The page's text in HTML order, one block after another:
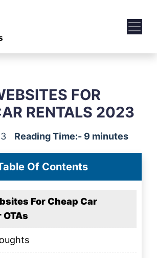
FOR
RENTALS 2023
Reading Time:- 9 minutes
Of Contents
For Cheap Car
OTAs